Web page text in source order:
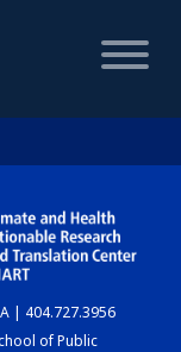
| 404.727.3956
of Public